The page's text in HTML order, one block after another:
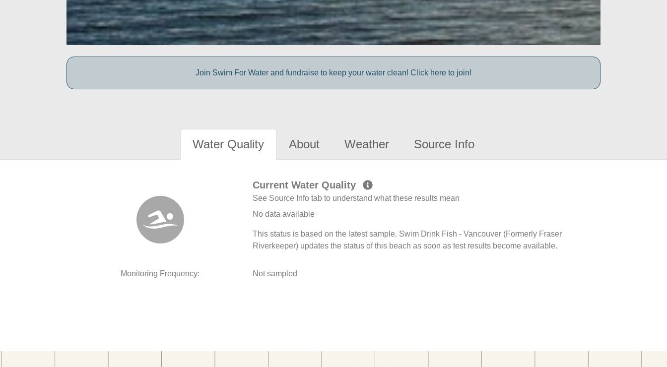
Join Swim For Water and fundraise to keep your water clean! Click here to join!
Water Quality About Weather Source Info
Current Water Quality
See Source Info tab to understand what these results mean
No data available
This status is based on the latest sample. Swim Drink Fish - Vancouver (Formerly Fraser
Riverkeeper) updates the status of this beach as soon as test results become available.
Monitoring Frequency: Not sampled